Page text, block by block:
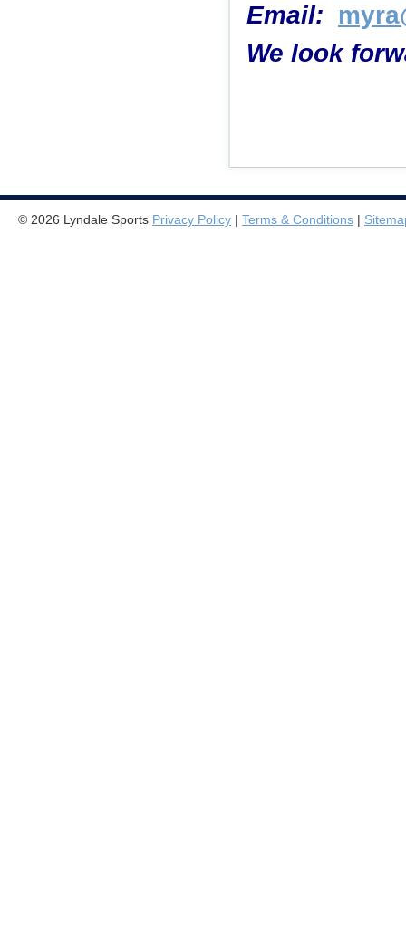
Email:
We look
© 2026 Lyndale Sports Privacy Policy | Terms & Conditions |